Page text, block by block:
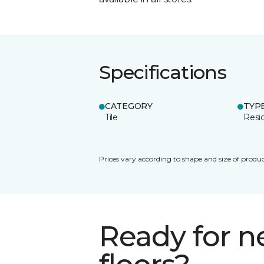
Specifications
CATEGORY
Tile
Prices vary according to shape and size of
Ready for